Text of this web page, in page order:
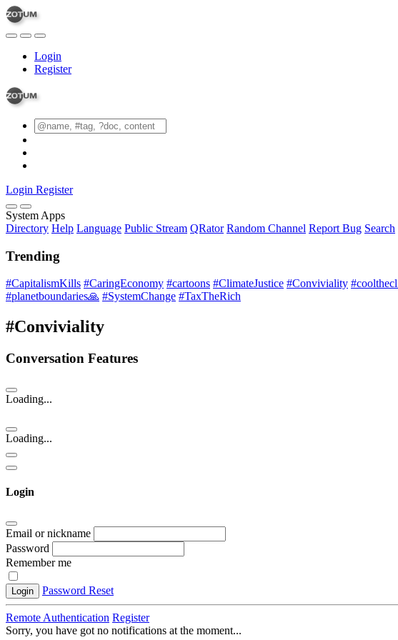
Login
Register
Login Register
System Apps
Directory Help Language Public Stream QRator Random Channel Report Bug Search
Trending
#CapitalismKills #CaringEconomy #cartoons #ClimateJustice #Conviviality
#planetboundaries🙏 #SystemChange #TaxTheRich
#Conviviality
Conversation Features
Loading...
Loading...
Login
Email or nickname
Password
Remember me
Login Password Reset
Remote Authentication Register
Sorry, you have got no notifications at the moment...